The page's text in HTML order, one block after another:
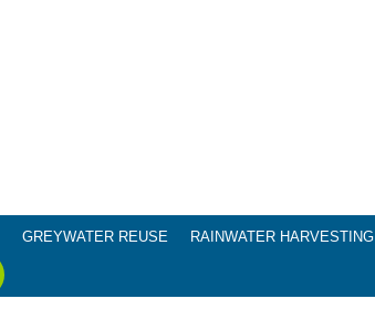
GREYWATER REUSE RAINWATER HARVESTING